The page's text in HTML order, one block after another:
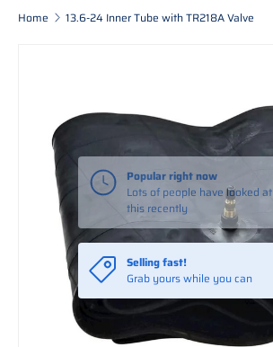
Home 13.6-24 Inner Tube with TR218A Valve
Popular right now
Lots of people have looked at
this recently
Selling fast!
Grab yours while you can